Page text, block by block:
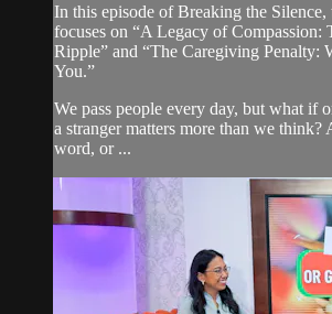
In this episode of Breaking the Silence,
focuses on “A Legacy of Compassion:
Ripple” and “The Caregiving Penalty:
You.”
We pass people every day, but what if
a stranger matters more than we think?
word, or ...